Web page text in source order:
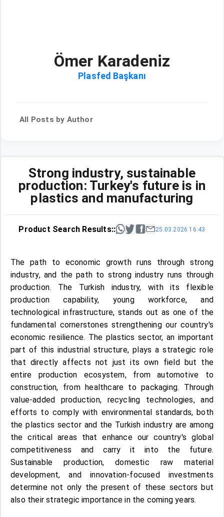
Ömer Karadeniz
Plasfed Başkanı
All Posts by Author
Strong industry, sustainable
production: Turkey's future is in
plastics and manufacturing
Product Search Results:: 25.03.2026 16:43
The path to economic growth runs through strong
industry, and the path to strong industry runs through
production. The Turkish industry, with its flexible
production capability, young workforce, and
technological infrastructure, stands out as one of the
fundamental cornerstones strengthening our country's
economic resilience. The plastics sector, an important
part of this industrial structure, plays a strategic role
that directly affects not just its own field but the
entire production ecosystem, from automotive to
construction, from healthcare to packaging. Through
value-added production, recycling technologies, and
efforts to comply with environmental standards, both
the plastics sector and the Turkish industry are among
the critical areas that enhance our country's global
competitiveness and carry it into the future.
Sustainable production, domestic raw material
development, and innovation-focused investments
determine not only the present of these sectors but
also their strategic importance in the coming years.